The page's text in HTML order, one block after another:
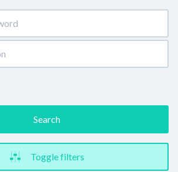
Search
Toggle filters